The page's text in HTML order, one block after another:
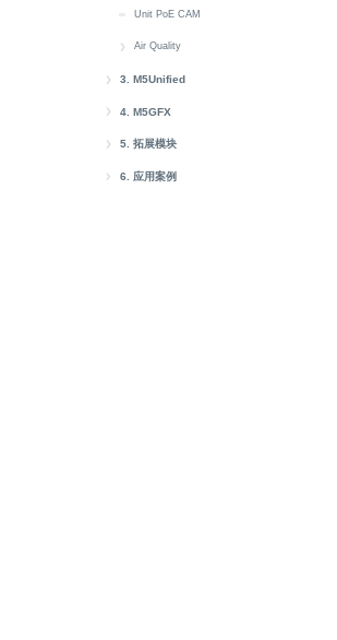
LED
MIC
RTC
Wakeup
MIC
Speaker
Wakeup
M5PM1
Speaker
Touch
Wakeup
Display
LoRa
RGB LED
microSD
Web CAM
快速上手
Button
Ethernet
IR NEC
RGB LED
AddOn Display Out
Unit PoE CAM
Air Quality
快速上手
Battery
Button
Buzzer
3. M5Unified
M5Unified Setup
M5Unified 快速上手
迁移至 M5Unified
M5Unified API
Button Class
4. M5GFX
M5GFX Setup
M5GFX Canvas
5. 拓展模块
Unit
6. 应用案例